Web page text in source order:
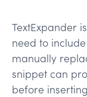
TextExpander
need to
manually
snippet can
before